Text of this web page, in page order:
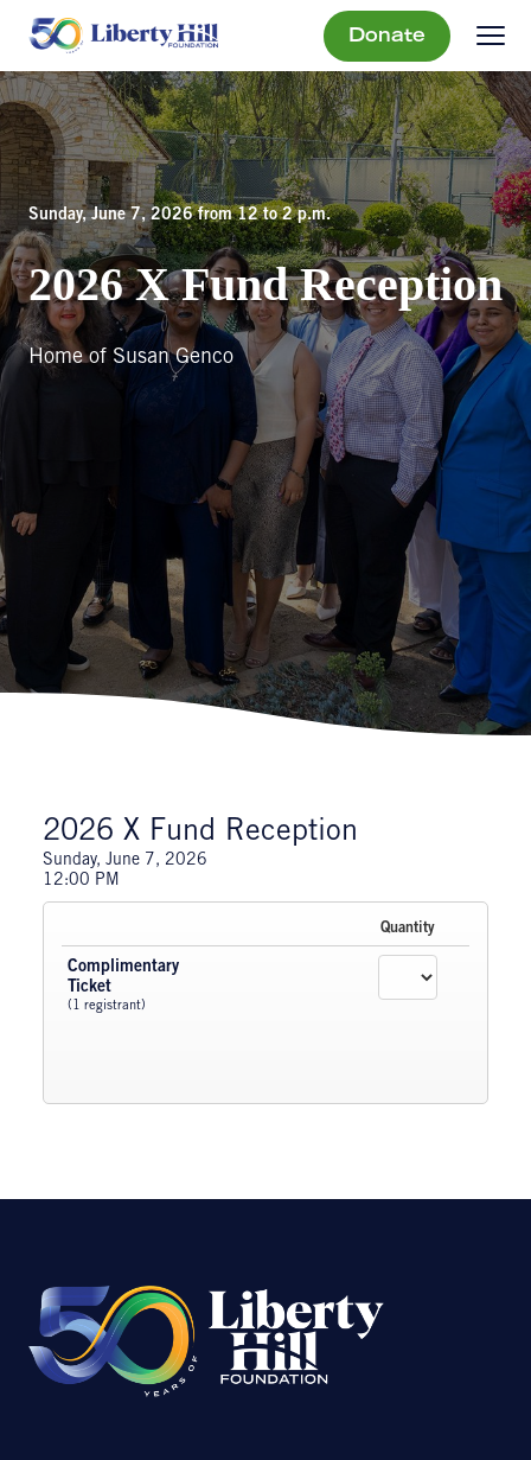
Donate
Sunday, June 7, 2026 from 12 to 2 p.m.
2026 X Fund Reception
Home of Susan Genco
2026 X Fund Reception
Sunday, June 7, 2026
12:00 PM
Quantity
Complimentary
Ticket
(1 registrant)